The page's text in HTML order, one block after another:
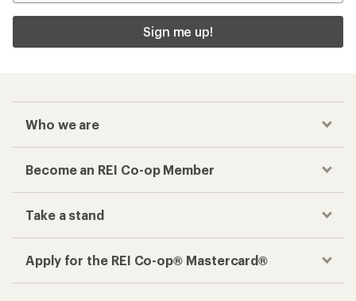
Sign me up!
Who we are
Become an REI Co-op Member
Take a stand
Apply for the REI Co-op® Mastercard®